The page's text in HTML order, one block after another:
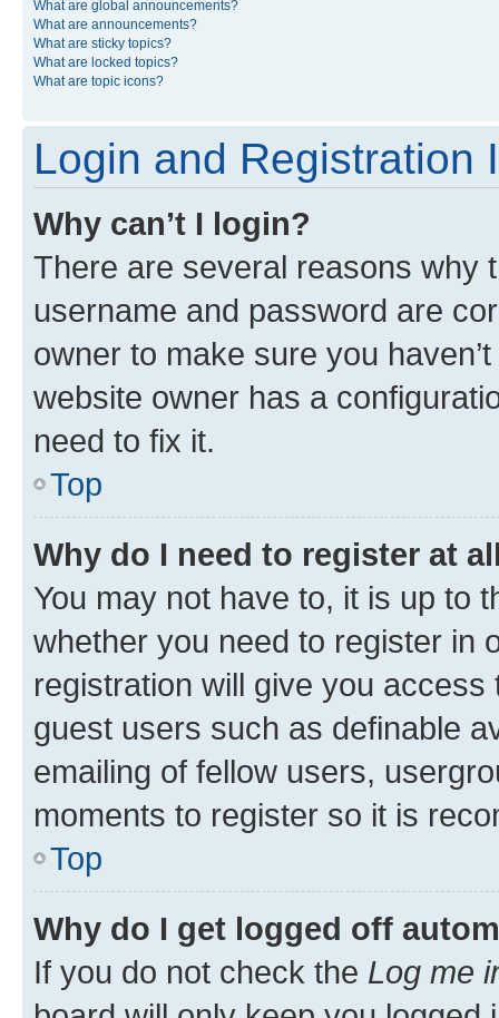
What are global announcements?
What are announcements?
What are sticky topics?
What are locked topics?
What are topic icons?
Login and Registration
Why can’t I login?
There are several reasons why
username and password are
owner to make sure you
website owner has a
need to fix it.
Top
Why do I need to register at
You may not have to, it is up to
whether you need to register in
registration will give you
guest users such as definable
emailing of fellow users,
moments to register so it is
Top
Why do I get logged off
If you do not check the Log me